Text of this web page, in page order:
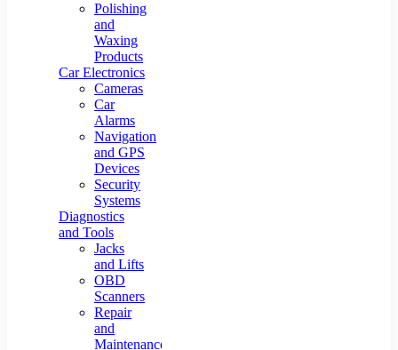
Polishing
and
Waxing
Products
Car Electronics
Cameras
Car
Alarms
Navigation
and GPS
Devices
Security
Systems
Diagnostics
and Tools
Jacks
and Lifts
OBD
Scanners
Repair
and
Maintenance